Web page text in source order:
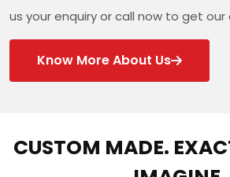
us your enquiry or call now to get our
Know More About Us
CUSTOM MADE.